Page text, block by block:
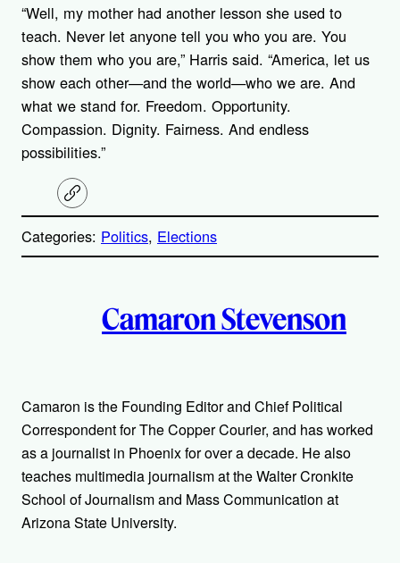
“Well, my mother had another lesson she used to
teach. Never let anyone tell you who you are. You
show them who you are,” Harris said. “America, let us
show each other—and the world—who we are. And
what we stand for. Freedom. Opportunity.
Compassion. Dignity. Fairness. And endless
possibilities.”
C
o
y
Categories: Politics, Elections
h
o
r
s
Camaron Stevenson
Camaron is the Founding Editor and Chief Political
Correspondent for The Copper Courier, and has worked
as a journalist in Phoenix for over a decade. He also
teaches multimedia journalism at the Walter Cronkite
School of Journalism and Mass Communication at
Arizona State University.